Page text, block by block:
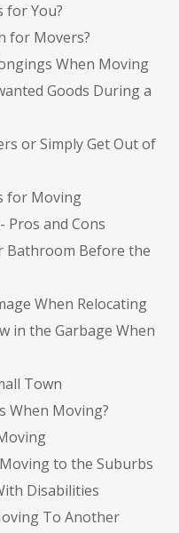
for You?
for Movers?
When Moving
Goods During a
or Simply Get Out of
for Moving
Pros and Cons
Bathroom Before the
When Relocating
in the Garbage When
Town
When Moving?
to the Suburbs
Disabilities
To Another